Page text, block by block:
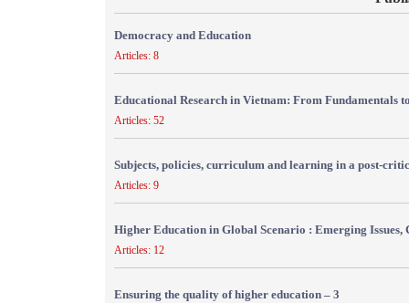
Democracy and Education
Articles: 8
Educational Research in Vietnam: From Fundamentals
Articles: 52
Subjects, policies, curriculum and learning in a post-
Articles: 9
Higher Education in Global Scenario : Emerging Issues,
Articles: 12
Ensuring the quality of higher education – 3